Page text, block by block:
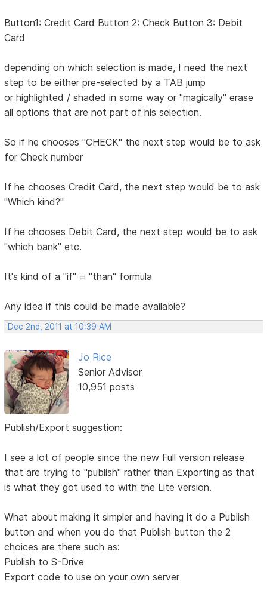
Button1: Credit Card Button 2: Check Button 3: Debit
Card
depending on which selection is made, I need the next
step to be either pre-selected by a TAB jump
or highlighted / shaded in some way or "magically" erase
all options that are not part of his selection.
So if he chooses "CHECK" the next step would be to ask
for Check number
If he chooses Credit Card, the next step would be to ask
"Which kind?"
If he chooses Debit Card, the next step would be to ask
"which bank" etc.
It's kind of a "if" = "than" formula
Any idea if this could be made available?
Dec 2nd, 2011 at 10:39 AM
Jo Rice
Senior Advisor
10,951 posts
Publish/Export suggestion:
I see a lot of people since the new Full version release
that are trying to "publish" rather than Exporting as that
is what they got used to with the Lite version.
What about making it simpler and having it do a Publish
button and when you do that Publish button the 2
choices are there such as:
Publish to S-Drive
Export code to use on your own server